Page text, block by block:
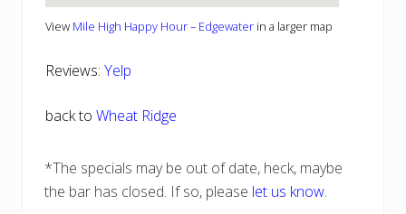
View Mile High Happy Hour – Edgewater in a larger map
Reviews: Yelp
back to Wheat Ridge
*The specials may be out of date, heck, maybe
the bar has closed. If so, please let us know.